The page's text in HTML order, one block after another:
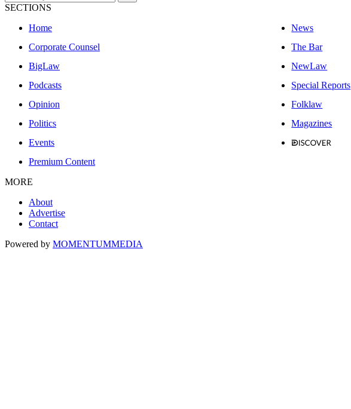
SECTIONS
Home
News
Corporate Counsel
The Bar
BigLaw
NewLaw
Podcasts
Special Reports
Opinion
Folklaw
Politics
Magazines
Events
Premium Content
MORE
About
Advertise
Contact
Powered by MOMENTUMMEDIA